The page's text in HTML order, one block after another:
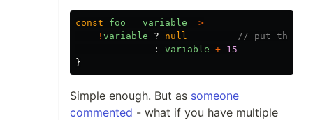
const foo = variable =>
! variable ? null
// put this
:
variable + 15
}
Simple enough. But as someone
commented - what if you have multiple